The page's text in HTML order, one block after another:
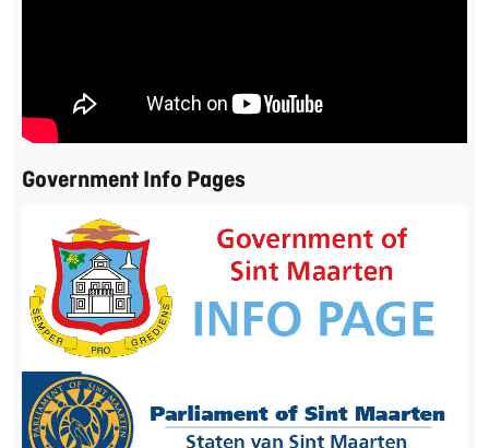
Government Info Pages